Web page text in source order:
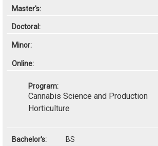
Cannabis Science and Production
Horticulture
BS